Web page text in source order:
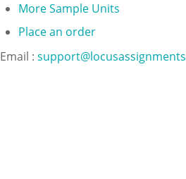
More Sample Units
Place an order
Email :